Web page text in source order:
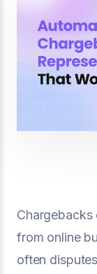
Chargebacks
from online
often